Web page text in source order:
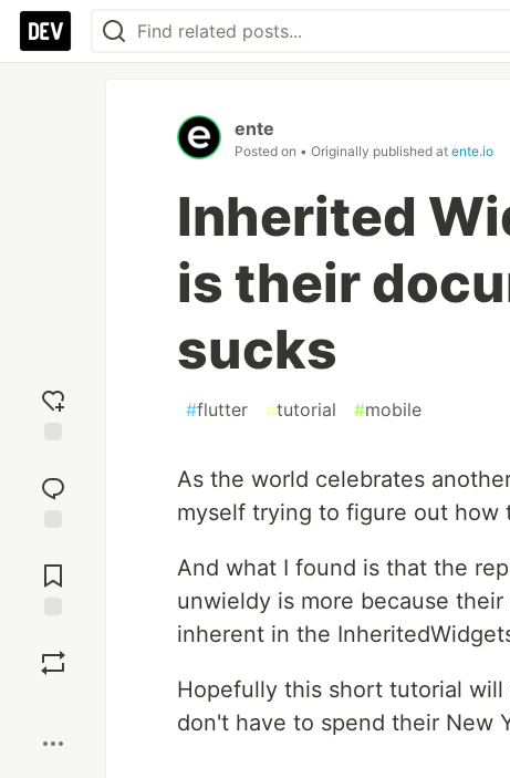
reaction
Comments
ente
Posted on • Originally published at ente.io
Inherited
is their
sucks
#flutter #tutorial #mobile
As the world celebrates
myself trying to figure out how
And what I found is that the
unwieldy is more because
inherent in the
Hopefully this short tutorial
don't have to spend their New